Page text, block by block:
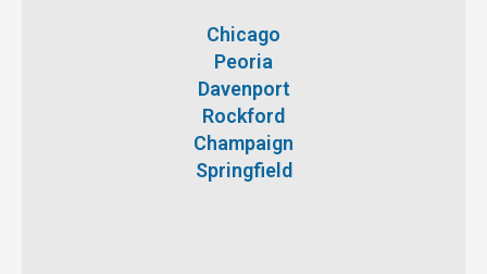
Chicago
Peoria
Davenport
Rockford
Champaign
Springfield